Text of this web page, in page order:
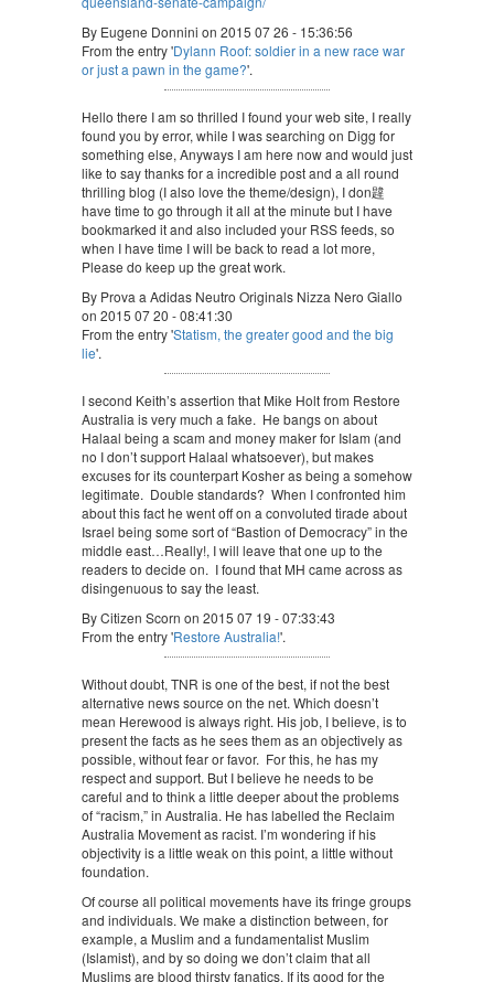
By Eugene Donnini on 2015 07 26 - 15:36:56
From the entry 'Dylann Roof: soldier in a new race war
or just a pawn in the game?'.
Hello there I am so thrilled I found your web site, I really
found you by error, while I was searching on Digg for
something else, Anyways I am here now and would just
like to say thanks for a incredible post and a all round
thrilling blog (I also love the theme/design), I don韙
have time to go through it all at the minute but I have
bookmarked it and also included your RSS feeds, so
when I have time I will be back to read a lot more,
Please do keep up the great work.
By Prova a Adidas Neutro Originals Nizza Nero Giallo
on 2015 07 20 - 08:41:30
From the entry 'Statism, the greater good and the big
lie'.
I second Keith’s assertion that Mike Holt from Restore
Australia is very much a fake. He bangs on about
Halaal being a scam and money maker for Islam (and
no I don’t support Halaal whatsoever), but makes
excuses for its counterpart Kosher as being a somehow
legitimate. Double standards? When I confronted him
about this fact he went off on a convoluted tirade about
Israel being some sort of “Bastion of Democracy” in the
middle east…Really!, I will leave that one up to the
readers to decide on. I found that MH came across as
disingenuous to say the least.
By Citizen Scorn on 2015 07 19 - 07:33:43
From the entry 'Restore Australia!'.
Without doubt, TNR is one of the best, if not the best
alternative news source on the net. Which doesn’t
mean Herewood is always right. His job, I believe, is to
present the facts as he sees them as an objectively as
possible, without fear or favor. For this, he has my
respect and support. But I believe he needs to be
careful and to think a little deeper about the problems
of “racism,” in Australia. He has labelled the Reclaim
Australia Movement as racist. I’m wondering if his
objectivity is a little weak on this point, a little without
foundation.
Of course all political movements have its fringe groups
and individuals. We make a distinction between, for
example, a Muslim and a fundamentalist Muslim
(Islamist), and by so doing we don’t claim that all
Muslims are blood thirsty fanatics. If its good for the